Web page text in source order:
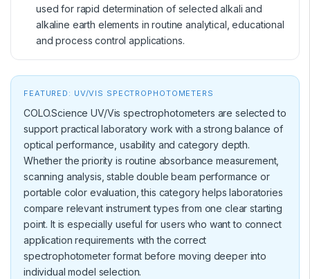
used for rapid determination of selected alkali and
alkaline earth elements in routine analytical, educational
and process control applications.
FEATURED: UV/VIS SPECTROPHOTOMETERS
COLO.Science UV/Vis spectrophotometers are selected to
support practical laboratory work with a strong balance of
optical performance, usability and category depth.
Whether the priority is routine absorbance measurement,
scanning analysis, stable double beam performance or
portable color evaluation, this category helps laboratories
compare relevant instrument types from one clear starting
point. It is especially useful for users who want to connect
application requirements with the correct
spectrophotometer format before moving deeper into
individual model selection.